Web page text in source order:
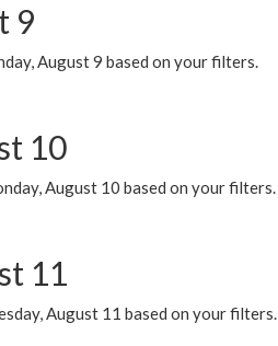
9
August 9 based on your filters.
10
August 10 based on your filters.
11
August 11 based on your filters.